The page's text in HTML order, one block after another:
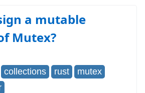
a mutable
Mutex?
collections rust
mutex